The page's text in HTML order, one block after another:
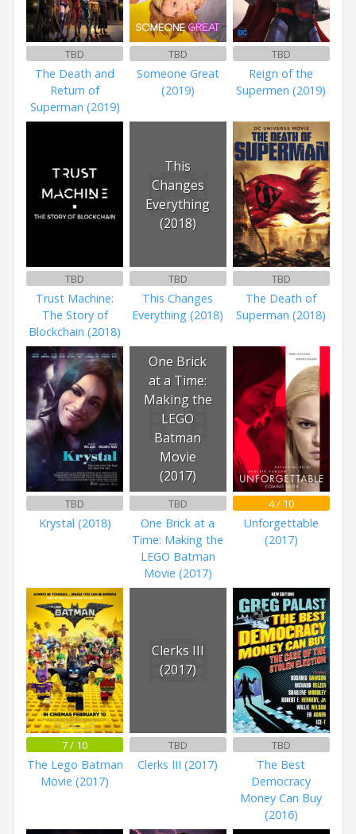
TBD
The Death and
Return of
Superman (2019)
TBD
Someone Great
(2019)
TBD
Reign of the
Supermen (2019)
TBD
Trust Machine:
The Story of
Blockchain (2018)
This
Changes
Everything
(2018)
TBD
This Changes
Everything (2018)
TBD
The Death of
Superman (2018)
TBD
Krystal (2018)
One Brick
at a Time:
Making the
LEGO
Batman
Movie
(2017)
TBD
One Brick at a
Time: Making the
LEGO Batman
Movie (2017)
4 / 10
Unforgettable
(2017)
7 / 10
The Lego Batman
Movie (2017)
Clerks III
(2017)
TBD
Clerks III (2017)
TBD
The Best
Democracy
Money Can Buy
(2016)